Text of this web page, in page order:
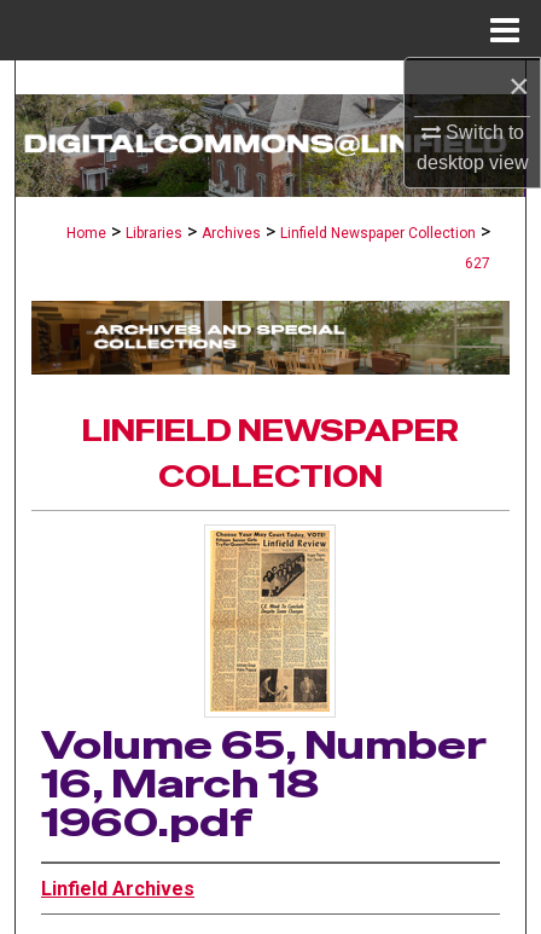
×
Switch to
desktopview
Search
Browse Collections
Digital Commons Network™
Home > Libraries > Archives > Linfield Newspaper Collection >
627
LINFIELD NEWSPAPER
COLLECTION
Volume 65, Number
16, March 18
1960.pdf
Linfield Archives